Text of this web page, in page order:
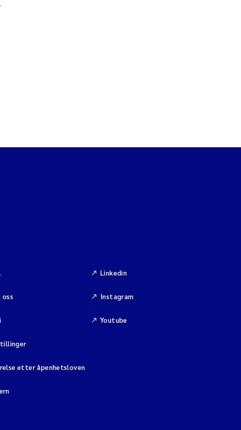
etter åpenhetsloven
Linkedin
Instagram
Youtube